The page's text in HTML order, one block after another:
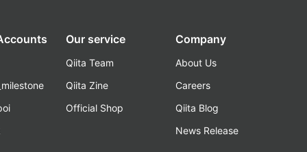
Our service
Qiita Team
Qiita Zine
Official Shop
Company
About Us
Careers
Qiita Blog
News Release